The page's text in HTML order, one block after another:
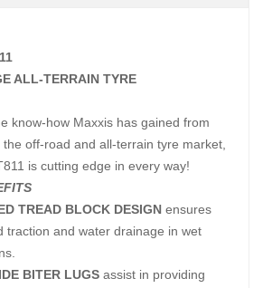
ALL-TERRAIN TYRE
know-how Maxxis has gained from
off-road and all-terrain tyre market,
is cutting edge in every way!
TREAD BLOCK DESIGN ensures
traction and water drainage in wet
BITER LUGS assist in providing